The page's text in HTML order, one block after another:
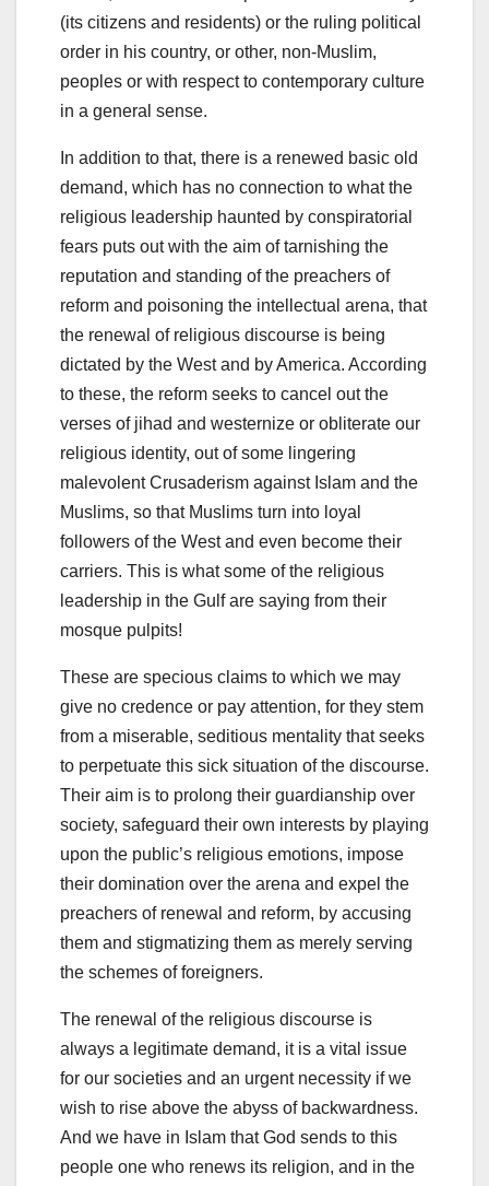
(its citizens and residents) or the ruling political
order in his country, or other, non-Muslim,
peoples or with respect to contemporary culture
in a general sense.
In addition to that, there is a renewed basic old
demand, which has no connection to what the
religious leadership haunted by conspiratorial
fears puts out with the aim of tarnishing the
reputation and standing of the preachers of
reform and poisoning the intellectual arena, that
the renewal of religious discourse is being
dictated by the West and by America. According
to these, the reform seeks to cancel out the
verses of jihad and westernize or obliterate our
religious identity, out of some lingering
malevolent Crusaderism against Islam and the
Muslims, so that Muslims turn into loyal
followers of the West and even become their
carriers. This is what some of the religious
leadership in the Gulf are saying from their
mosque pulpits!
These are specious claims to which we may
give no credence or pay attention, for they stem
from a miserable, seditious mentality that seeks
to perpetuate this sick situation of the discourse.
Their aim is to prolong their guardianship over
society, safeguard their own interests by playing
upon the public’s religious emotions, impose
their domination over the arena and expel the
preachers of renewal and reform, by accusing
them and stigmatizing them as merely serving
the schemes of foreigners.
The renewal of the religious discourse is
always a legitimate demand, it is a vital issue
for our societies and an urgent necessity if we
wish to rise above the abyss of backwardness.
And we have in Islam that God sends to this
people one who renews its religion, and in the